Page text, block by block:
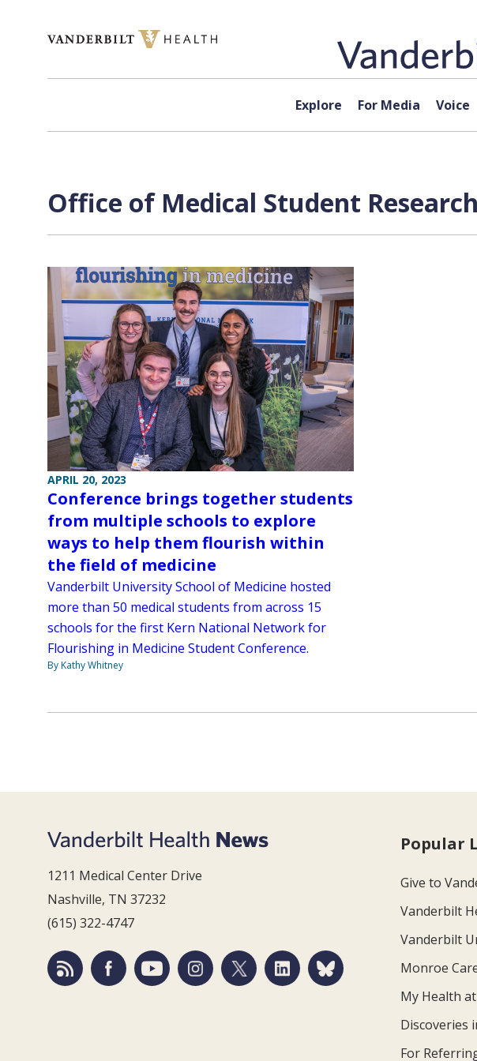
Explore For Media Voice
Office of Medical Student
APRIL 20, 2023
Conference brings together students
from multiple schools to explore
ways to help them flourish within
the field of medicine
Vanderbilt University School of Medicine hosted
more than 50 medical students from across 15
schools for the first Kern National Network for
Flourishing in Medicine Student Conference.
By Kathy Whitney
1211 Medical Center Drive
Nashville, TN 37232
(615) 322-4747
Popular
Give to
Vanderbilt
Vanderbilt
Monroe
My Health
Discoveries
For